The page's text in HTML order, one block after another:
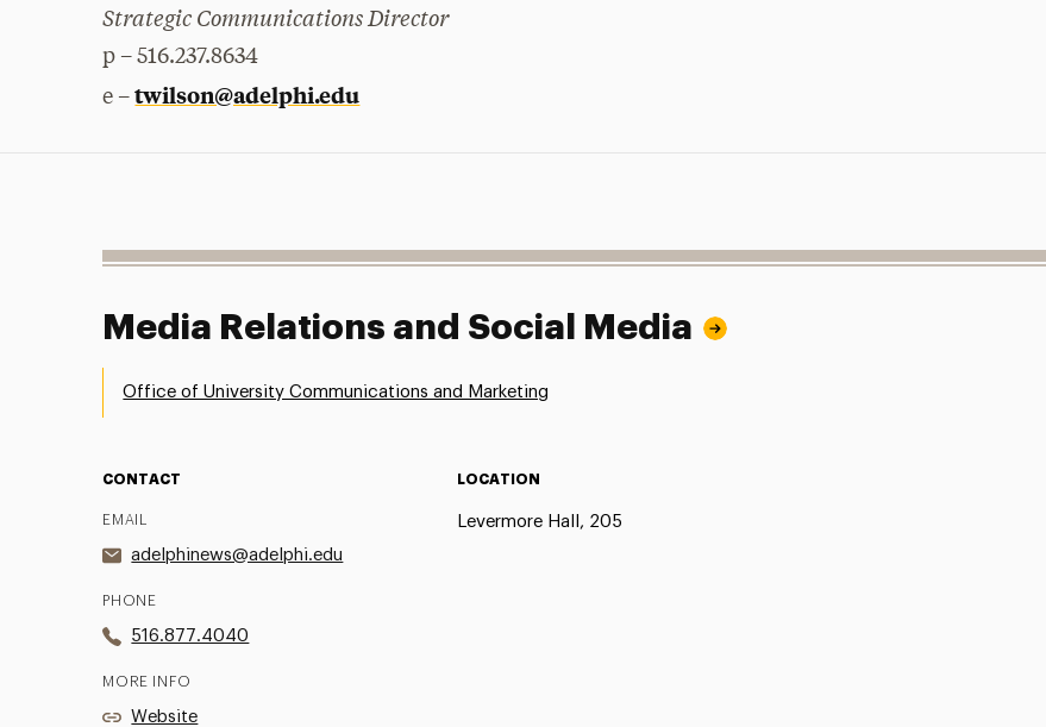
Strategic Communications Director
p – 516.237.8634
e –twilson@adelphi.edu
Media Relations and Social Media
Office of University Communications and Marketing
CONTACT
EMAIL
adelphinews@adelphi.edu
PHONE
516.877.4040
MORE INFO
Website
LOCATION
Levermore Hall, 205